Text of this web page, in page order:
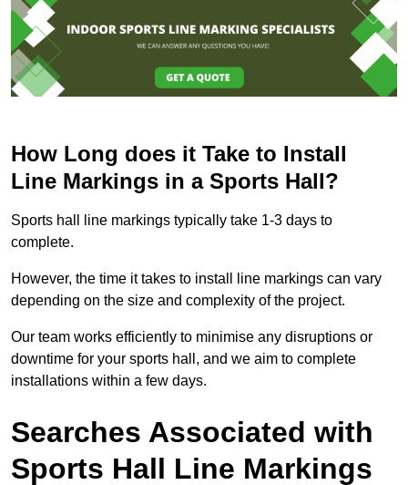
How Long does it Take to Install
Line Markings in a Sports Hall?
Sports hall line markings typically take 1-3 days to
complete.
However, the time it takes to install line markings can vary
depending on the size and complexity of the project.
Our team works efficiently to minimise any disruptions or
downtime for your sports hall, and we aim to complete
installations within a few days.
Searches Associated with
Sports Hall Line Markings